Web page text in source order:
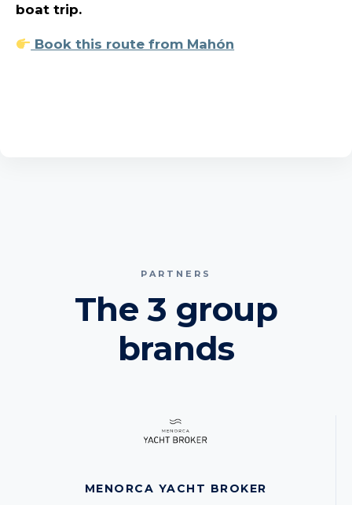
boat trip.
Book this route from Mahón
PARTNERS
The 3 group
brands
MENORCA YACHT BROKER